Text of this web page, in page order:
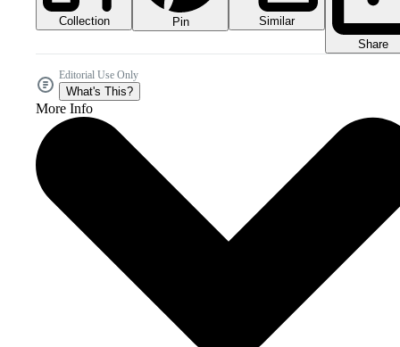
Collection Pin
Similar
Share
Editorial Use Only
What's This?
More Info